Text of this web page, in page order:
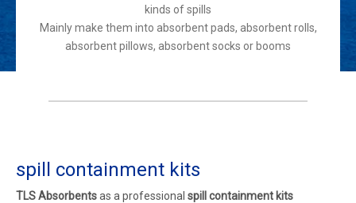
kinds of spills
Mainly make them into absorbent pads, absorbent rolls,
absorbent pillows, absorbent socks or booms
spill containment kits
TLS Absorbentsas a professional spill containment kits